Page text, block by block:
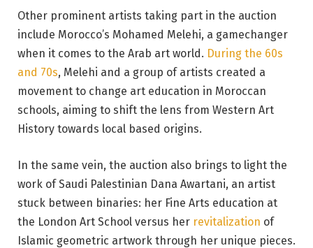
Other prominent artists taking part in the auction
include Morocco’s Mohamed Melehi, a gamechanger
when it comes to the Arab art world. During the 60s
and 70s, Melehi and a group of artists created a
movement to change art education in Moroccan
schools, aiming to shift the lens from Western Art
History towards local based origins.
In the same vein, the auction also brings to light the
work of Saudi Palestinian Dana Awartani, an artist
stuck between binaries: her Fine Arts education at
the London Art School versus her revitalization of
Islamic geometric artwork through her unique pieces.